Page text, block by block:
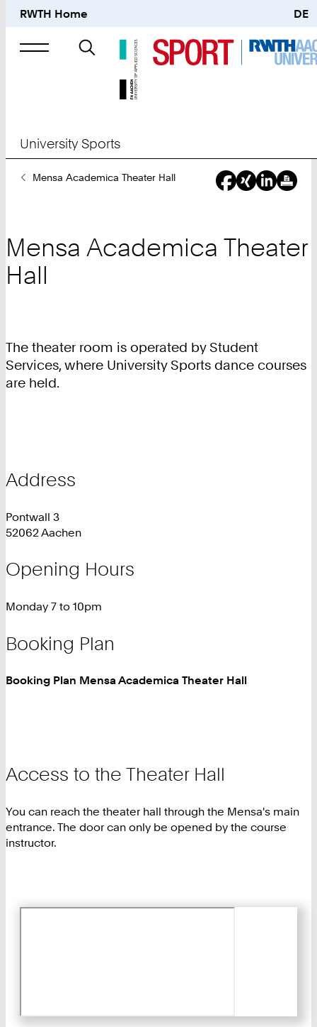
RWTH Home DE
Search
University Sports
YouMensa Academica Theater Hall
Mensa Academica Theater
Hall
The theater room is operated by Student
Services, where University Sports dance courses
are held.
Address
Pontwall 3
52062 Aachen
Opening Hours
Monday 7 to 10pm
Booking Plan
Booking Plan Mensa Academica Theater Hall
Access to the Theater Hall
You can reach the theater hall through the Mensa's main
entrance. The door can only be opened by the course
instructor.